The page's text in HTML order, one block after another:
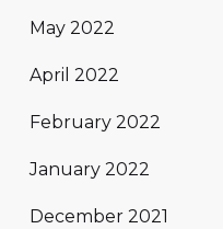
May 2022
April 2022
February 2022
January 2022
December 2021